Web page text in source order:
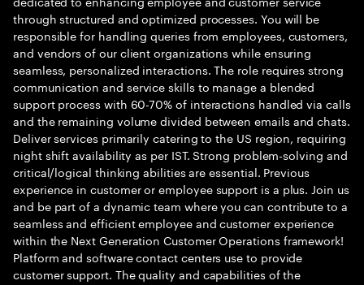
through structured and optimized processes. You will be
responsible for handling queries from employees, customers,
and vendors of our client organizations while ensuring
seamless, personalized interactions. The role requires strong
communication and service skills to manage a blended
support process with 60-70% of interactions handled via calls
and the remaining volume divided between emails and chats.
Deliver services primarily catering to the US region, requiring
night shift availability as per IST. Strong problem-solving and
critical/logical thinking abilities are essential. Previous
experience in customer or employee support is a plus. Join us
and be part of a dynamic team where you can contribute to a
seamless and efficient employee and customer experience
within the Next Generation Customer Operations framework!
Platform and software contact centers use to provide
customer support. The quality and capabilities of the